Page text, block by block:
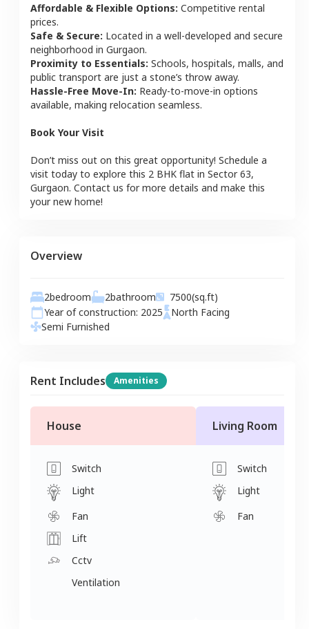
Affordable & Flexible Options: Competitive rental
prices.
Safe & Secure: Located in a well-developed and secure
neighborhood in Gurgaon.
Proximity to Essentials: Schools, hospitals, malls, and
public transport are just a stone’s throw away.
Hassle-Free Move-In: Ready-to-move-in options
available, making relocation seamless.
Book Your Visit
Don’t miss out on this great opportunity! Schedule a
visit today to explore this 2 BHK flat in Sector 63,
Gurgaon. Contact us for more details and make this
your new home!
Overview
2bedroom 2bathroom 7500(sq.ft)
Year of construction: 2025 North Facing
Semi Furnished
Rent Includes Amenities
House
Switch
Light
Fan
Lift
Cctv
Ventilation
Living Room
Switch
Light
Fan